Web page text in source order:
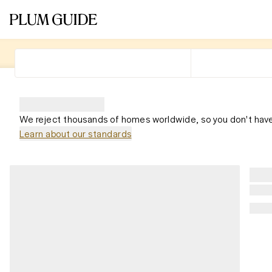
We reject thousands of homes worldwide, so you don't
Learn about our standards